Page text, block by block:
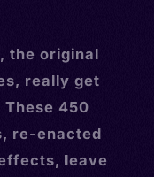
the original
really get
450
re-enacted
leave